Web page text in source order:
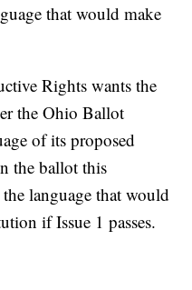
that would make
Rights wants the
the Ohio Ballot
of its proposed
the ballot this
language that would
if Issue 1 passes.